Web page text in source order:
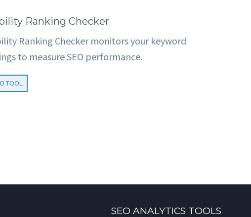
Ranking Checker
Ranking Checker monitors your keyword
to measure SEO performance.
TOOL
SEO ANALYTICS TOOLS